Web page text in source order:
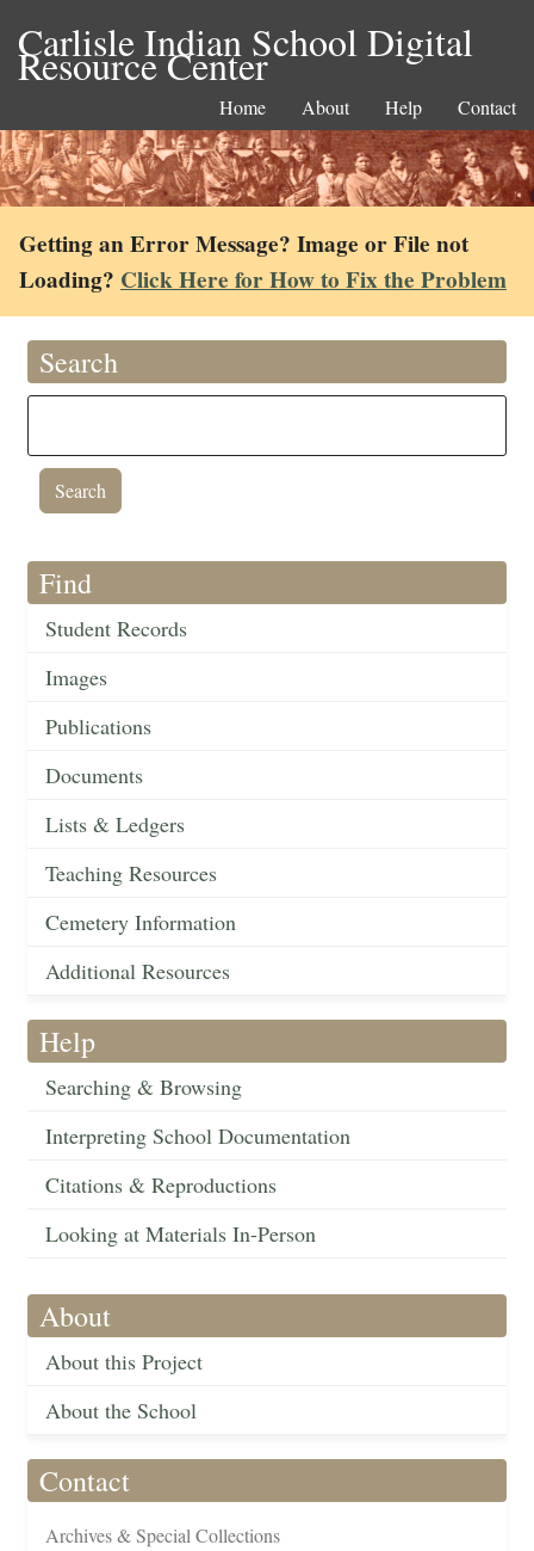
Carlisle Indian School Digital
Resource Center
Home About Help Contact
Getting an Error Message? Image or File not
Loading? Click Here for How to Fix the Problem
Search
Find
Student Records
Images
Publications
Documents
Lists & Ledgers
Teaching Resources
Cemetery Information
Additional Resources
Help
Searching & Browsing
Interpreting School Documentation
Citations & Reproductions
Looking at Materials In-Person
About
About this Project
About the School
Contact
Archives & Special Collections